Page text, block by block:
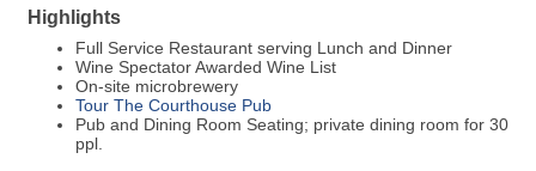
Highlights
Full Service Restaurant serving Lunch and Dinner
Wine Spectator Awarded Wine List
On-site microbrewery
Tour The Courthouse Pub
Pub and Dining Room Seating; private dining room for 30
ppl.